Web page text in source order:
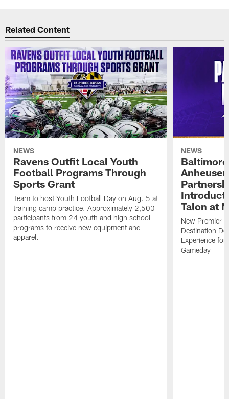
Related Content
NEWS
Ravens Outfit Local Youth
Football Programs Through
Sports Grant
Team to host Youth Football Day on Aug. 5 at
training camp practice. Approximately 2,500
participants from 24 youth and high school
programs to receive new equipment and
apparel.
NEWS
Talon at
New Premier
Destination
Experience for
Gameday